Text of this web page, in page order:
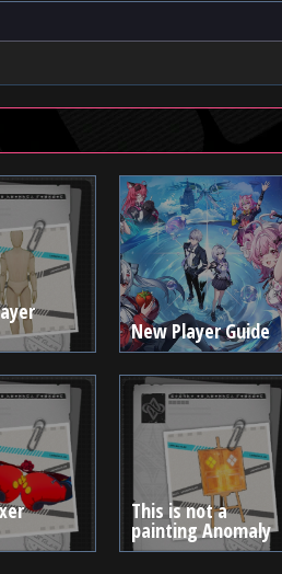
New Player Guide
This is not a
painting Anomaly